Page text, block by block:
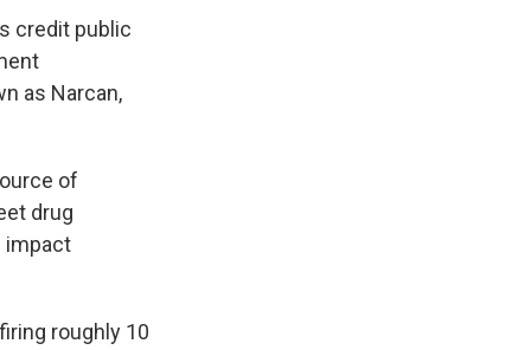
credit public
as Narcan,
of
drug
impact
roughly 10